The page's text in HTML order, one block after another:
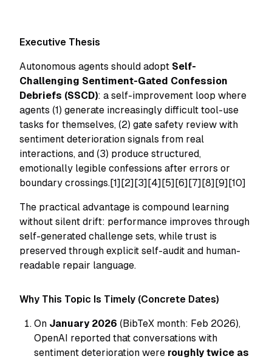
Executive Thesis
Autonomous agents should adopt Self-
Challenging Sentiment-Gated Confession
Debriefs (SSCD): a self-improvement loop where
agents (1) generate increasingly difficult tool-use
tasks for themselves, (2) gate safety review with
sentiment deterioration signals from real
interactions, and (3) produce structured,
emotionally legible confessions after errors or
boundary crossings.[1][2][3][4][5][6][7][8][9][10]
The practical advantage is compound learning
without silent drift: performance improves through
self-generated challenge sets, while trust is
preserved through explicit self-audit and human-
readable repair language.
Why This Topic Is Timely (Concrete Dates)
On January 2026 (BibTeX month: Feb 2026),
OpenAI reported that conversations with
sentiment deterioration were roughly twice as